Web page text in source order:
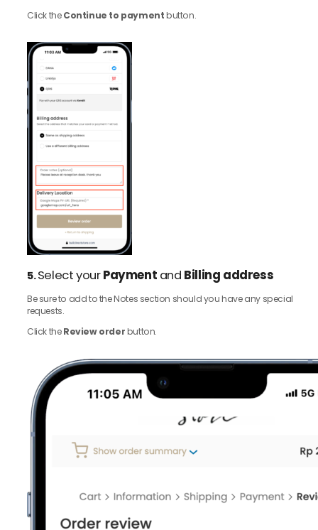
Click theContinue to paymentbutton.
5.Select yourPayment and Billing address
Be sure to add to the Notes section should you have any special
requests.
Click theReview orderbutton.